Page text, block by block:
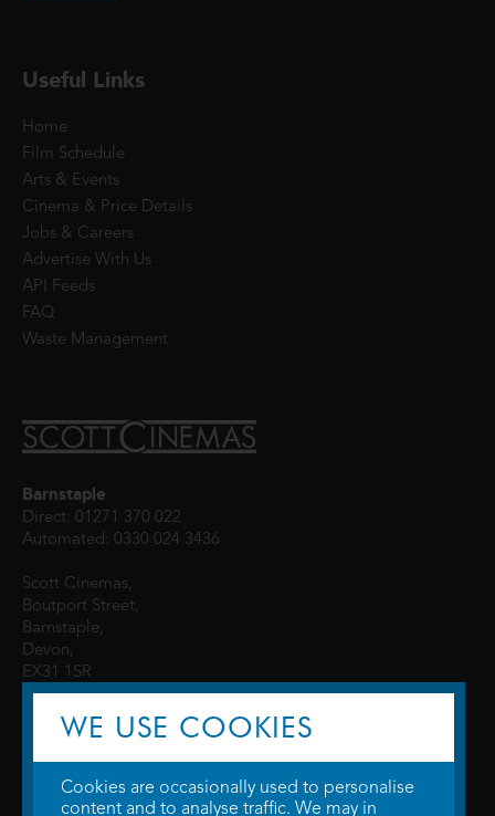
Useful Links
Home
Film Schedule
Arts & Events
Cinema & Price Details
Jobs & Careers
Advertise With Us
API Feeds
FAQ
Waste Management
Barnstaple
Direct: 01271 370 022
Automated: 0330 024 3436
Scott Cinemas,
Boutport Street,
Barnstaple,
Devon,
EX31 1SR
WE USE COOKIES
Cookies are occasionally used to personalise
content and to analyse traffic. We may in